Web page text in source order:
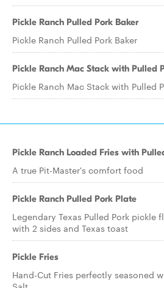
Pickle Ranch Pulled Pork Baker
Pickle Ranch Pulled Pork Baker
Pickle Ranch Mac Stack with Pulled
Pickle Ranch Mac Stack with Pulled
Pickle Ranch Loaded Fries with
A true Pit-Master's comfort food
Pickle Ranch Pulled Pork Plate
Legendary Texas Pulled Pork pickle
with 2 sides and Texas toast
Pickle Fries
Hand-Cut Fries perfectly seasoned